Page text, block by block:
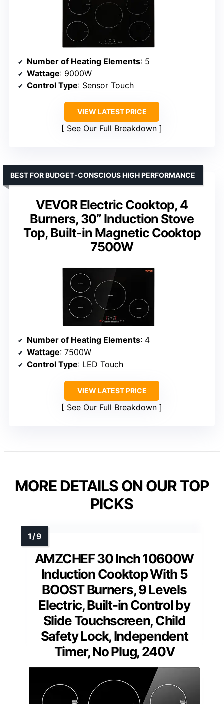
Number of Heating Elements: 5
Wattage: 9000W
Control Type: Sensor Touch
VIEW LATEST PRICE
See Our Full Breakdown
VEVOR Electric Cooktop, 4
Burners, 30” Induction Stove
Top, Built-in Magnetic Cooktop
7500W
BEST FOR BUDGET-CONSCIOUS HIGH PERFORMANCE
Number of Heating Elements: 4
Wattage: 7500W
Control Type: LED Touch
VIEW LATEST PRICE
See Our Full Breakdown
MORE DETAILS ON OUR TOP
PICKS
AMZCHEF 30 Inch 10600W
Induction Cooktop With 5
BOOST Burners, 9 Levels
Electric, Built-in Control by
Slide Touchscreen, Child
Safety Lock, Independent
Timer, No Plug, 240V